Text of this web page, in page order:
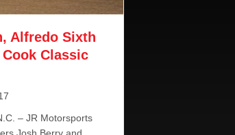
Alfredo Sixth
Classic
– JR Motorsports